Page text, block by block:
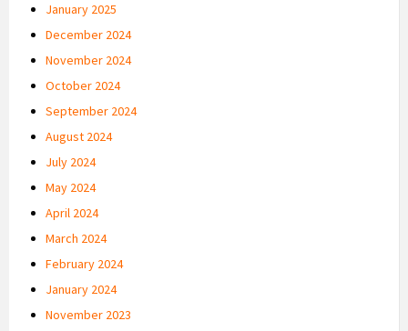
January 2025
December 2024
November 2024
October 2024
September 2024
August 2024
July 2024
May 2024
April 2024
March 2024
February 2024
January 2024
November 2023